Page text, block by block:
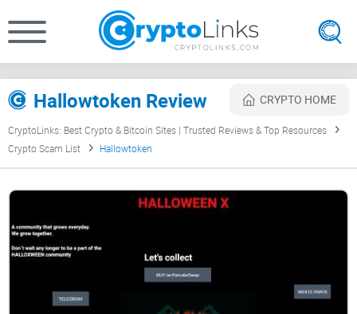
Hallowtoken Review CRYPTO HOME
CryptoLinks: Best Crypto & Bitcoin Sites | Trusted Reviews & Top Resources
Crypto Scam List
Hallowtoken